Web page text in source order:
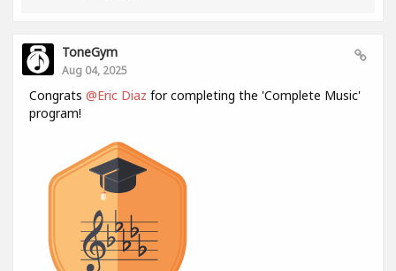
ToneGym
Aug 04, 2025
Congrats @Eric Diaz for completing the 'Complete Music'
program!